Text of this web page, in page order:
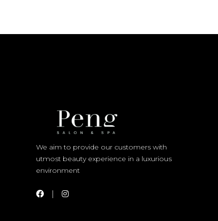
We aim to provide our customers with
utmost beauty experience in a luxurious
environment